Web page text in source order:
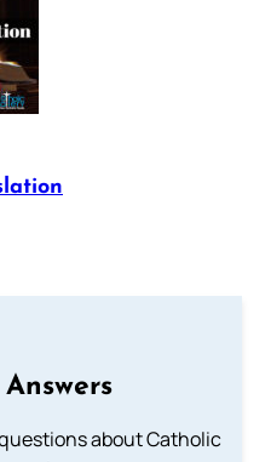
about Catholic